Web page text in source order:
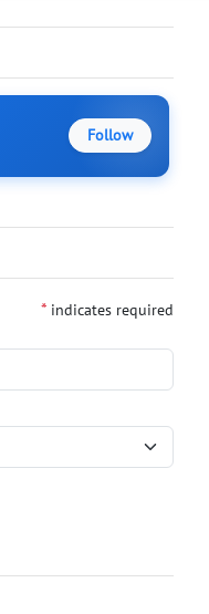
Follow
* indicates required